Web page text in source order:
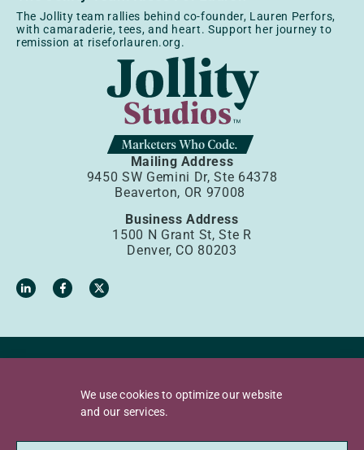
We use cookies to optimize our website
and our services.
The Jollity team rallies behind co-founder, Lauren Perfors,
with camaraderie, tees, and heart. Support her journey to
remission at riseforlauren.org.
Mailing Address
9450 SW Gemini Dr, Ste 64378
Beaverton, OR 97008
Business Address
1500 N Grant St, Ste R
Denver, CO 80203
Accessibility Policy
Sources
Copyright © 2026 Jollity, LLC. All rights reserved.